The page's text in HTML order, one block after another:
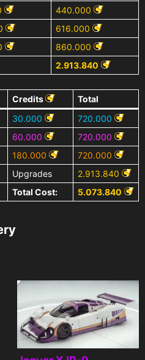
440.000
616.000
860.000
2.913.840
Credits
Total
30.000
720.000
60.000
720.000
180.000
720.000
Upgrades
2.913.840
Total Cost:
5.073.840